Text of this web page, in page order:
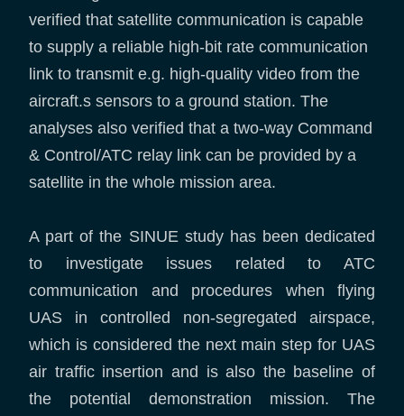
verified that satellite communication is capable
to supply a reliable high-bit rate communication
link to transmit e.g. high-quality video from the
aircraft.s sensors to a ground station. The
analyses also verified that a two-way Command
& Control/ATC relay link can be provided by a
satellite in the whole mission area.
A part of the SINUE study has been dedicated
to investigate issues related to ATC
communication and procedures when flying
UAS in controlled non-segregated airspace,
which is considered the next main step for UAS
air traffic insertion and is also the baseline of
the potential demonstration mission. The